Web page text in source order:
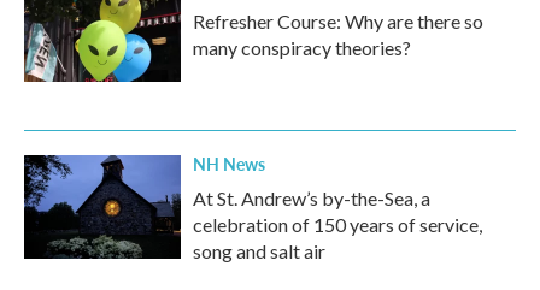
Refresher Course: Why are there so
many conspiracy theories?
NH News
At St. Andrew’s by-the-Sea, a
celebration of 150 years of service,
song and salt air